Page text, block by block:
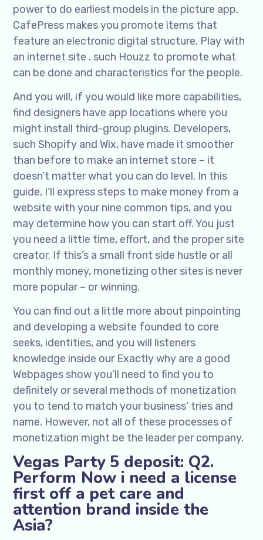
power to do earliest models in the picture app.
CafePress makes you promote items that
feature an electronic digital structure. Play with
an internet site . such Houzz to promote what
can be done and characteristics for the people.
And you will, if you would like more capabilities,
find designers have app locations where you
might install third-group plugins. Developers,
such Shopify and Wix, have made it smoother
than before to make an internet store – it
doesn’t matter what you can do level. In this
guide, I’ll express steps to make money from a
website with your nine common tips, and you
may determine how you can start off. You just
you need a little time, effort, and the proper site
creator. If this’s a small front side hustle or all
monthly money, monetizing other sites is never
more popular – or winning.
You can find out a little more about pinpointing
and developing a website founded to core
seeks, identities, and you will listeners
knowledge inside our Exactly why are a good
Webpages show you’ll need to find you to
definitely or several methods of monetization
you to tend to match your business’ tries and
name. However, not all of these processes of
monetization might be the leader per company.
Vegas Party 5 deposit: Q2.
Perform Now i need a license
first off a pet care and
attention brand inside the
Asia?